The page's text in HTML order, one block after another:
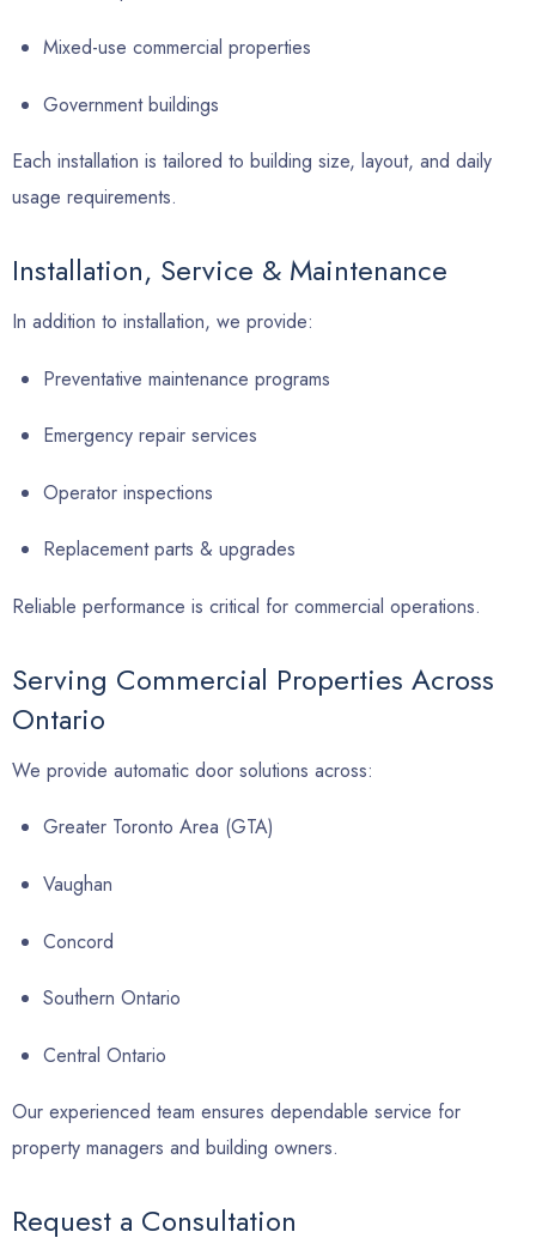
Mixed-use commercial properties
Government buildings
Each installation is tailored to building size, layout, and daily
usage requirements.
Installation, Service & Maintenance
In addition to installation, we provide:
Preventative maintenance programs
Emergency repair services
Operator inspections
Replacement parts & upgrades
Reliable performance is critical for commercial operations.
Serving Commercial Properties Across
Ontario
We provide automatic door solutions across:
Greater Toronto Area (GTA)
Vaughan
Concord
Southern Ontario
Central Ontario
Our experienced team ensures dependable service for
property managers and building owners.
Request a Consultation